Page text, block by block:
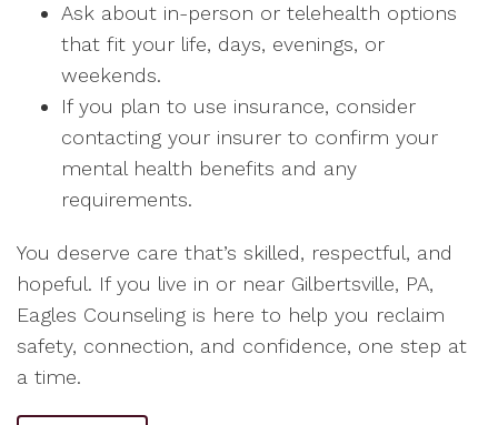
Ask about in-person or telehealth options
that fit your life, days, evenings, or
weekends.
If you plan to use insurance, consider
contacting your insurer to confirm your
mental health benefits and any
requirements.
You deserve care that’s skilled, respectful, and
hopeful. If you live in or near Gilbertsville, PA,
Eagles Counseling is here to help you reclaim
safety, connection, and confidence, one step at
a time.